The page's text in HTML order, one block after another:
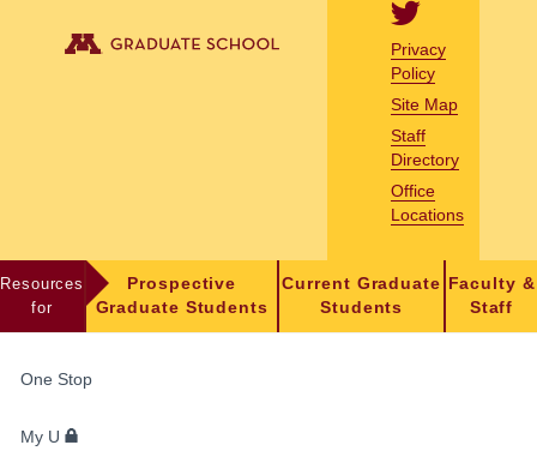
Privacy
Policy
Site Map
Staff
Directory
Office
Locations
Resources
for
Prospective
Graduate Students
Current Graduate
Students
Faculty &
Staff
STUDENTS,
AND
One Stop
My U